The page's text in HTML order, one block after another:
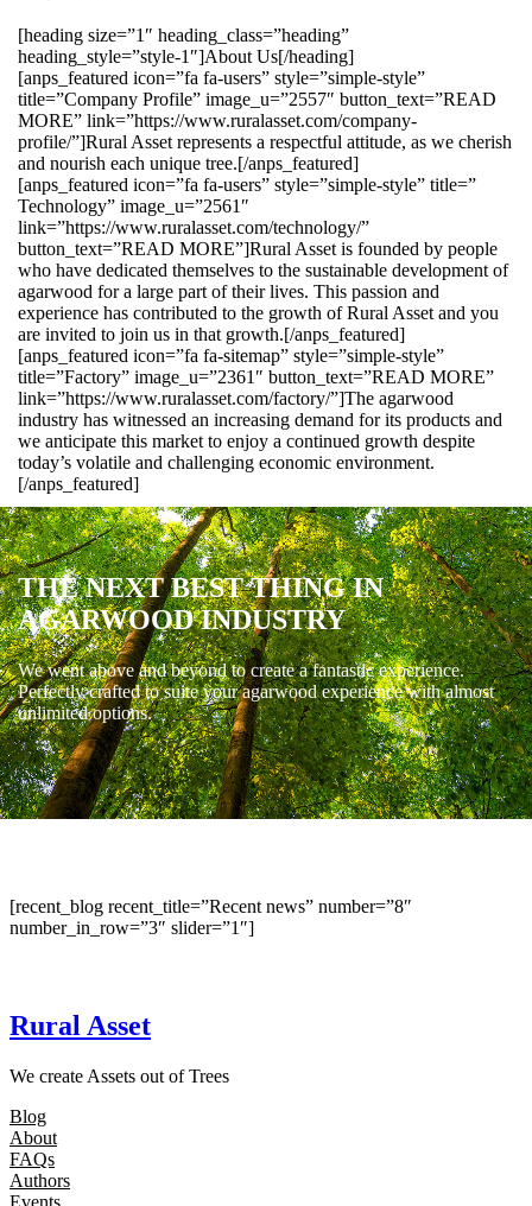
[heading size=”1″ heading_class=”heading”
heading_style=”style-1″]About Us[/heading]
[anps_featured icon=”fa fa-users” style=”simple-style”
title=”Company Profile” image_u=”2557″ button_text=”READ
MORE” link=”https://www.ruralasset.com/company-
profile/”]Rural Asset represents a respectful attitude, as we cherish
and nourish each unique tree.[/anps_featured]
[anps_featured icon=”fa fa-users” style=”simple-style” title=”
Technology” image_u=”2561″
link=”https://www.ruralasset.com/technology/”
button_text=”READ MORE”]Rural Asset is founded by people
who have dedicated themselves to the sustainable development of
agarwood for a large part of their lives. This passion and
experience has contributed to the growth of Rural Asset and you
are invited to join us in that growth.[/anps_featured]
[anps_featured icon=”fa fa-sitemap” style=”simple-style”
title=”Factory” image_u=”2361″ button_text=”READ MORE”
link=”https://www.ruralasset.com/factory/”]The agarwood
industry has witnessed an increasing demand for its products and
we anticipate this market to enjoy a continued growth despite
today’s volatile and challenging economic environment.
[/anps_featured]
THE NEXT BEST THING IN
AGARWOOD INDUSTRY
We went above and beyond to create a fantastic experience.
Perfectly crafted to suite your agarwood experience with almost
unlimited options.
[recent_blog recent_title=”Recent news” number=”8″
number_in_row=”3″ slider=”1″]
Rural Asset
We create Assets out of Trees
Blog
About
FAQs
Authors
Events